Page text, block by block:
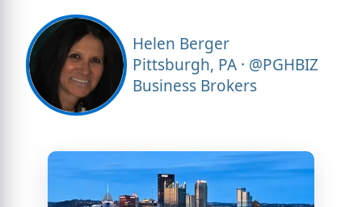
Helen Berger
Pittsburgh, PA · @PGHBIZ
Business Brokers